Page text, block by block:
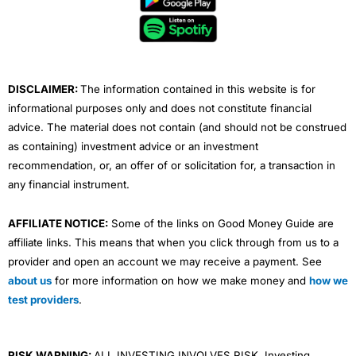
e
b
e
DISCLAIMER:The information contained in this website is for
informational purposes only and does not constitute financial
advice. The material does not contain (and should not be construed
as containing) investment advice or an investment
recommendation, or, an offer of or solicitation for, a transaction in
any financial instrument.
AFFILIATE NOTICE: Some of the links on Good Money Guide are
affiliate links. This means that when you click through from us to a
provider and open an account we may receive a payment. See
about us for more information on how we make money and how we
test providers.